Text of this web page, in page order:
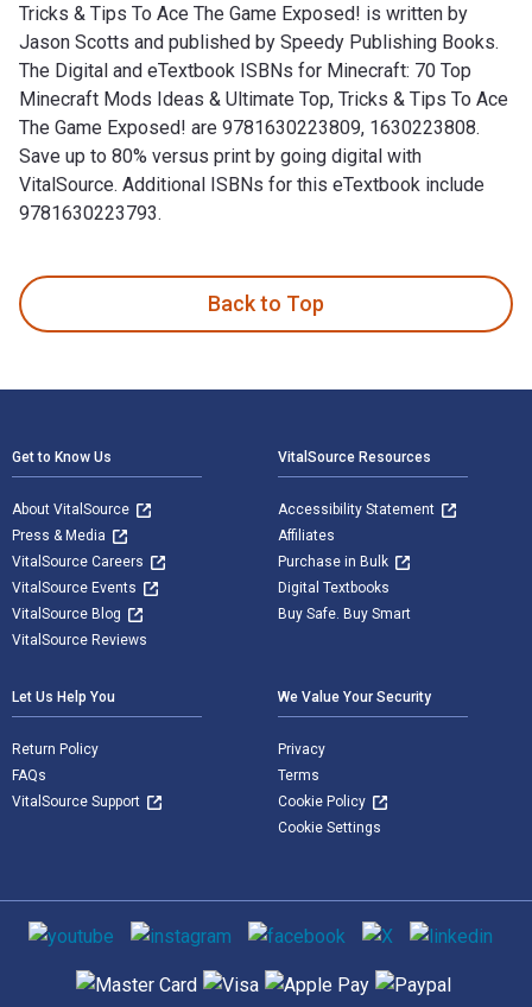
Tricks & Tips To Ace The Game Exposed! is written by
Jason Scotts and published by Speedy Publishing Books.
The Digital and eTextbook ISBNs for Minecraft: 70 Top
Minecraft Mods Ideas & Ultimate Top, Tricks & Tips To Ace
The Game Exposed! are 9781630223809, 1630223808.
Save up to 80% versus print by going digital with
VitalSource. Additional ISBNs for this eTextbook include
9781630223793.
Back to Top
Get to Know Us
About VitalSource
Press & Media
VitalSource Careers
VitalSource Events
VitalSource Blog
VitalSource Reviews
VitalSource Resources
Accessibility Statement
Affiliates
Purchase in Bulk
Digital Textbooks
Buy Safe. Buy Smart
Let Us Help You
Return Policy
FAQs
VitalSource Support
We Value Your Security
Privacy
Terms
Cookie Policy
Cookie Settings
Social media
Supported payment methods